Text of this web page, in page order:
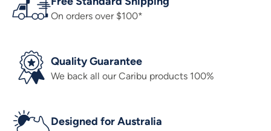
On orders over $100*
Quality Guarantee
We back all our Caribu products 100%
Designed for Australia